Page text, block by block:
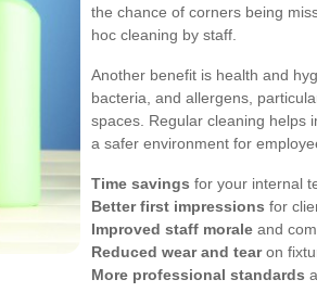
the chance of corners being
hoc cleaning by staff.
Another benefit is health and
bacteria, and allergens,
spaces. Regular cleaning helps
a safer environment for
Time savings for your internal
Better first impressions for
Improved staff morale and
Reduced wear and tearon
More professional standards